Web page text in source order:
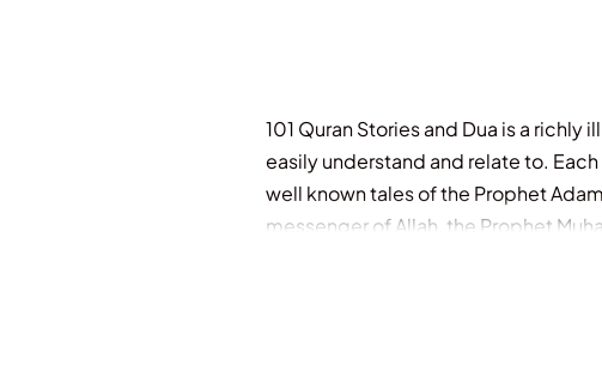
101 Quran Stories and Dua is a
easily understand and relate to.
well known tales of the Prophet
messenger of Allah, the Prophet